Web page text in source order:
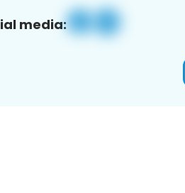
media: